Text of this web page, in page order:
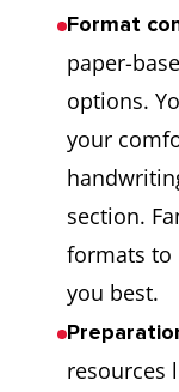
Format
paper-
options.
your
section.
formats to
you best.
resources